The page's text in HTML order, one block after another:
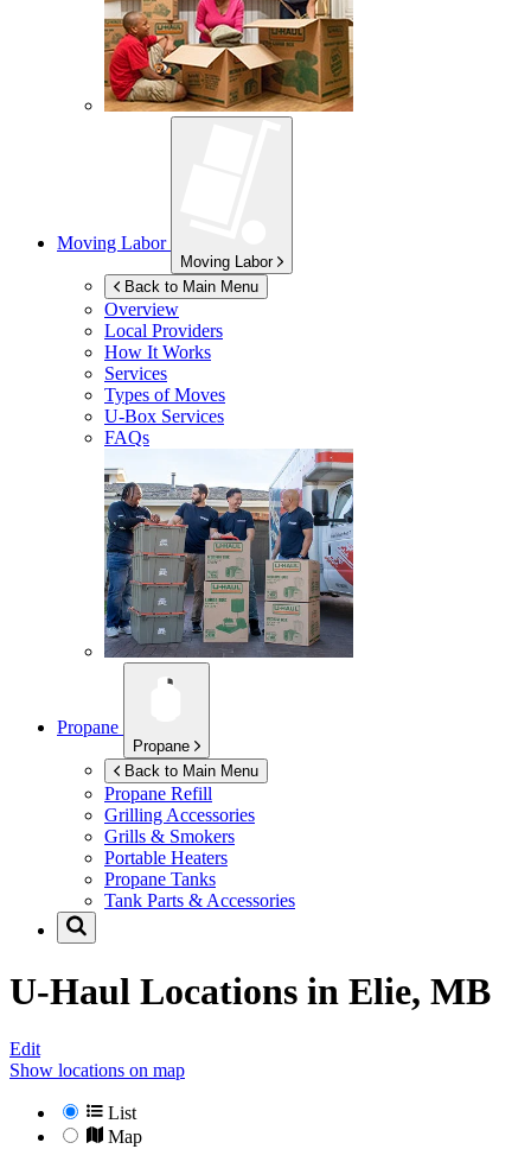
Moving Labor
Moving Labor
Back to Main Menu
Overview
Local Providers
How It Works
Services
Types of Moves
U-Box Services
FAQs
Propane
Propane
Back to Main Menu
Propane Refill
Grilling Accessories
Grills & Smokers
Portable Heaters
Propane Tanks
Tank Parts & Accessories
U-Haul Locations in Elie, MB
Edit
Show locations on map
List
Map